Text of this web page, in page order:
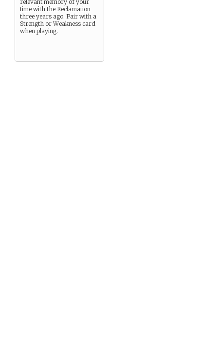
relevant memory of your
time with the Reclamation
three years ago. Pair with a
Strength or Weakness card
when playing.